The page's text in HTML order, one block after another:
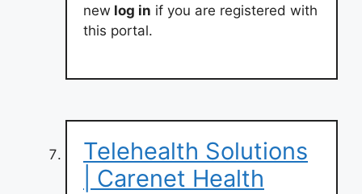
new log in if you are registered with
this portal.
Telehealth Solutions
| Carenet Health